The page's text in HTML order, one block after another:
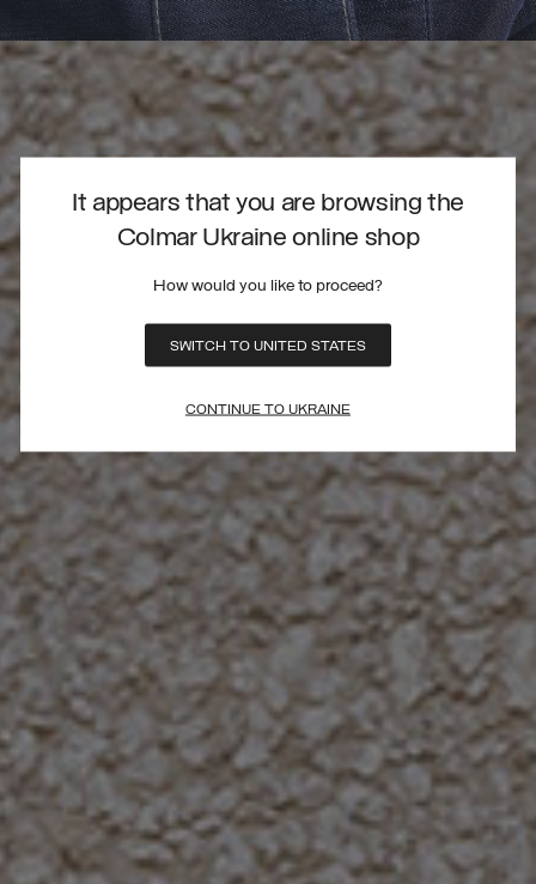
It appears that you are browsing the
Colmar Ukraine online shop
How would you like to proceed?
SWITCH TO UNITED STATES
CONTINUE TO UKRAINE